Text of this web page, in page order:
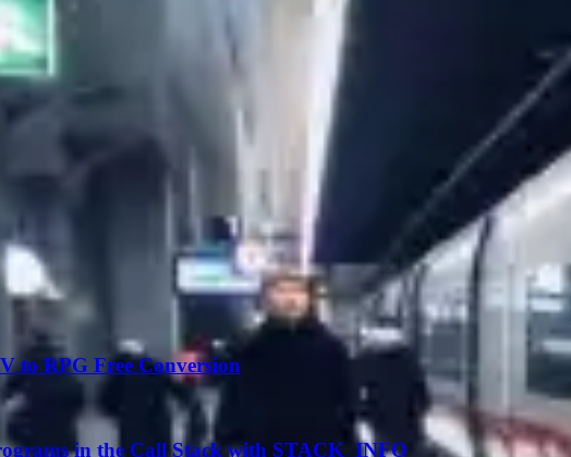
to RPG Free Conversion
in the Call Stack with STACK_INFO